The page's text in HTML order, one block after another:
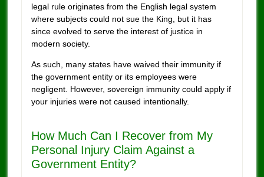
legal rule originates from the English legal system
where subjects could not sue the King, but it has
since evolved to serve the interest of justice in
modern society.
As such, many states have waived their immunity if
the government entity or its employees were
negligent. However, sovereign immunity could apply if
your injuries were not caused intentionally.
How Much Can I Recover from My
Personal Injury Claim Against a
Government Entity?